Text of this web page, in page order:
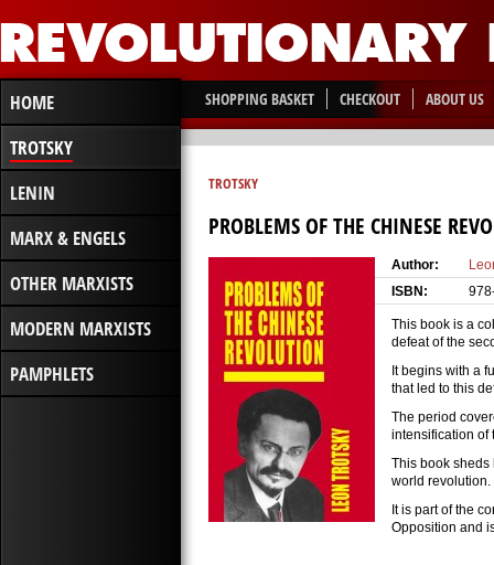
HOME
TROTSKY
LENIN
MARX & ENGELS
OTHER MARXISTS
MODERN MARXISTS
PAMPHLETS
SHOPPING BASKET CHECKOUT ABOUT US
TROTSKY
PROBLEMS OF THE CHINESE
Author:
ISBN:
This book is a
defeat of the
It begins with a
that led to this
The period
intensification of
This book sheds
world revolution.
It is part of the
Opposition and